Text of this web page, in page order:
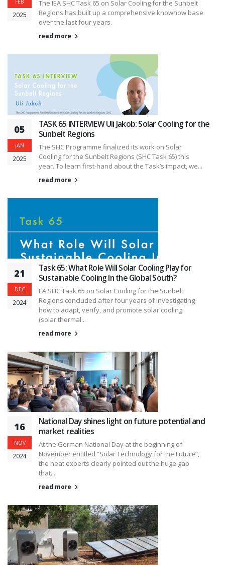
FEB
2025
The IEA SHC Task 65 on Solar Cooling for the Sunbelt
Regions has built up a comprehensive knowhow base
over the last four years.
read more
05
JAN
2025
TASK 65 INTERVIEW Uli Jakob: Solar Cooling for the
Sunbelt Regions
The SHC Programme finalized its work on Solar
Cooling for the Sunbelt Regions (SHC Task 65) this
year. To learn first-hand about the Task’s impact, we...
read more
21
DEC
2024
Task 65: What Role Will Solar Cooling Play for
Sustainable Cooling In the Global South?
EA SHC Task 65 on Solar Cooling for the Sunbelt
Regions concluded after four years of investigating
how to adapt, verify, and promote solar cooling
(solar thermal...
read more
16
NOV
2024
National Day shines light on future potential and
market realities
At the German National Day at the beginning of
November entitled “Solar Technology for the Future”,
the heat experts clearly pointed out the huge gap
that...
read more